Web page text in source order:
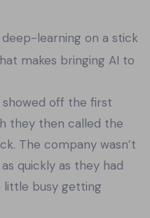
learning on a stick
makes bringing AI to
showed off the first
they then called the
The company wasn’t
quickly as they had
little busy getting